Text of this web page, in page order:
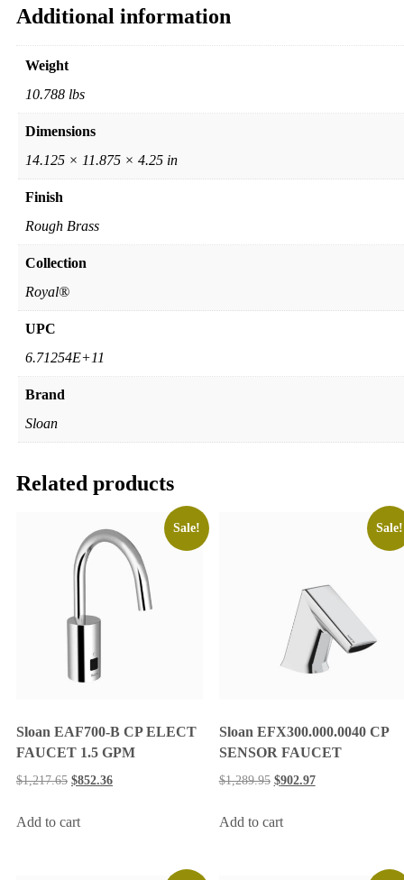
Additional information
Weight
10.788 lbs
Dimensions
14.125 × 11.875 × 4.25 in
Finish
Rough Brass
Collection
Royal®
UPC
6.71254E+11
Brand
Sloan
Related products
Sale!
Sloan EAF700-B CP ELECT
FAUCET 1.5 GPM
$1,217.65 $852.36
Add to cart
Sale!
Sloan EFX300.000.0040 CP
SENSOR FAUCET
$1,289.95 $902.97
Add to cart